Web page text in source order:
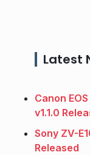
Latest
Canon
v1.1.0
Sony ZV-
Released